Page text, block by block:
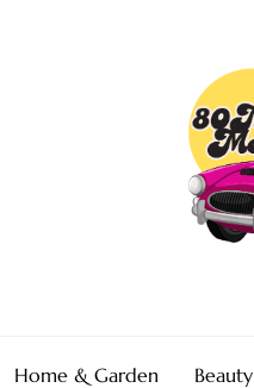
Home & Garden Beauty